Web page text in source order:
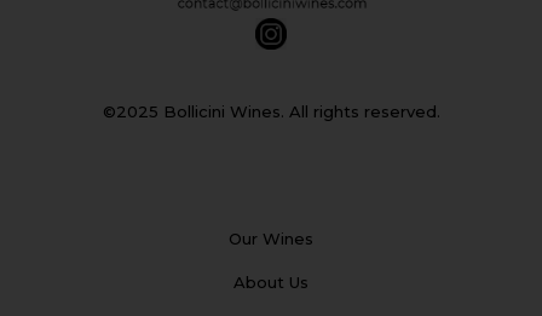
©2025 Bollicini Wines. All rights reserved.
Our Wines
About Us